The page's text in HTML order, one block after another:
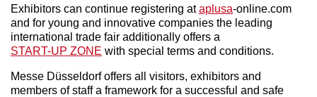
Exhibitors can continue registering ataplusa-online.com
and for young and innovative companies the leading
international trade fair additionally offers a
START-UP ZONE with special terms and conditions.
Messe Düsseldorf offers all visitors, exhibitors and
members of staff a framework for a successful and safe